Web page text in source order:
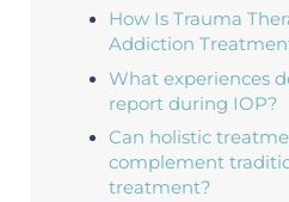
How Is Trauma
Addiction
What experiences
report during IOP?
Can holistic
complement
treatment?